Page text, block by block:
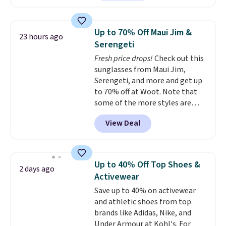
pocket styling and a straight leg
Grab them now if you
want a versatile pair of jeans
at half the price.
23 hours ago
Up to 70% Off Maui Jim &
Serengeti
Fresh price drops!Check out this
sunglasses from Maui Jim,
Serengeti, and more and get up
to 70% off at Woot. Note that
some of the more styles are
selling fast! A best bet is the
pictured pair of Maui Jim Pehu
Sunglasses. The originally
they're now available for $89.99
You'd spend over $100
everywhere else.
lenses help reduce glare, help
enhance color, and block
harmful amounts of UV.
View Deal
2 days ago
Up to 40% Off Top Shoes &
Activewear
Save up to 40% on activewear
and athletic shoes from top
brands like Adidas, Nike, and